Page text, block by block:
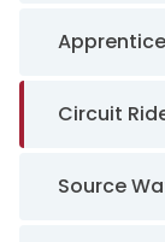
Circuit
Source